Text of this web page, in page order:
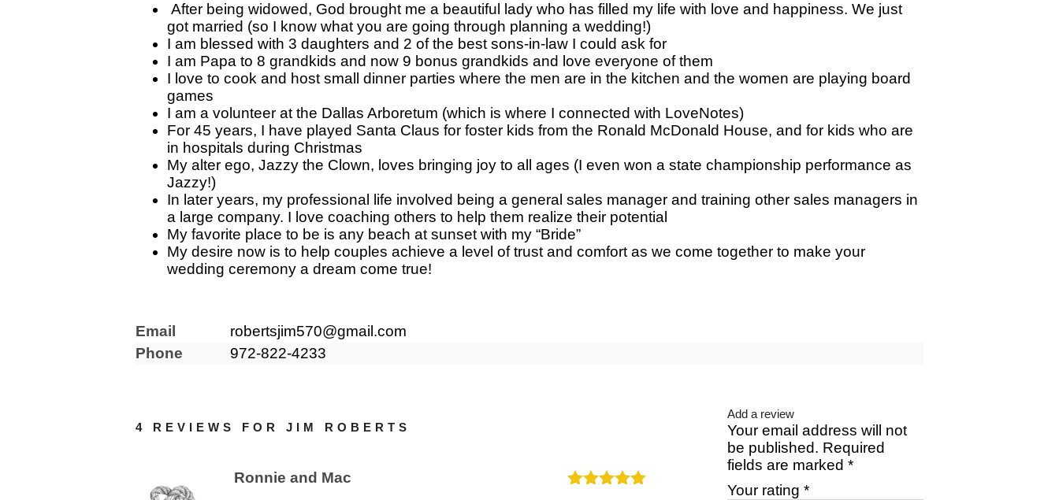
After being widowed, God brought me a beautiful lady who has filled my life with love and happiness. We just
got married (so I know what you are going through planning a wedding!)
I am blessed with 3 daughters and 2 of the best sons-in-law I could ask for
I am Papa to 8 grandkids and now 9 bonus grandkids and love everyone of them
I love to cook and host small dinner parties where the men are in the kitchen and the women are playing board
games
I am a volunteer at the Dallas Arboretum (which is where I connected with LoveNotes)
For 45 years, I have played Santa Claus for foster kids from the Ronald McDonald House, and for kids who are
in hospitals during Christmas
My alter ego, Jazzy the Clown, loves bringing joy to all ages (I even won a state championship performance as
Jazzy!)
In later years, my professional life involved being a general sales manager and training other sales managers in
a large company. I love coaching others to help them realize their potential
My favorite place to be is any beach at sunset with my “Bride”
My desire now is to help couples achieve a level of trust and comfort as we come together to make your
wedding ceremony a dream come true!
Email
robertsjim570@gmail.com
Phone
972-822-4233
4 REVIEWS FOR JIM ROBERTS
Ronnie and Mac
Add a review
Your email address will not
be published. Required
fields are marked *
Your rating *